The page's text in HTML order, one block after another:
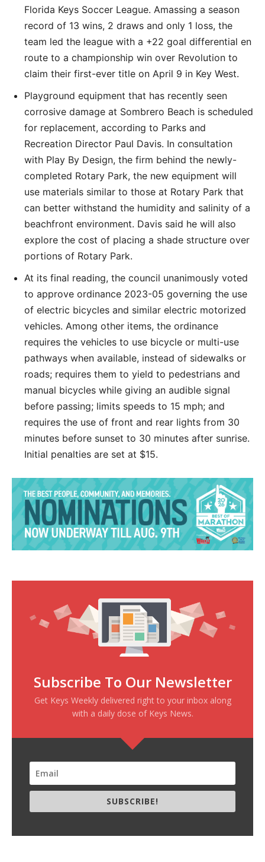
Florida Keys Soccer League. Amassing a season
record of 13 wins, 2 draws and only 1 loss, the
team led the league with a +22 goal differential en
route to a championship win over Revolution to
claim their first-ever title on April 9 in Key West.
Playground equipment that has recently seen
corrosive damage at Sombrero Beach is scheduled
for replacement, according to Parks and
Recreation Director Paul Davis. In consultation
with Play By Design, the firm behind the newly-
completed Rotary Park, the new equipment will
use materials similar to those at Rotary Park that
can better withstand the humidity and salinity of a
beachfront environment. Davis said he will also
explore the cost of placing a shade structure over
portions of Rotary Park.
At its final reading, the council unanimously voted
to approve ordinance 2023-05 governing the use
of electric bicycles and similar electric motorized
vehicles. Among other items, the ordinance
requires the vehicles to use bicycle or multi-use
pathways when available, instead of sidewalks or
roads; requires them to yield to pedestrians and
manual bicycles while giving an audible signal
before passing; limits speeds to 15 mph; and
requires the use of front and rear lights from 30
minutes before sunset to 30 minutes after sunrise.
Initial penalties are set at $15.
Subscribe To Our Newsletter
Get Keys Weekly delivered right to your inbox along
with a daily dose of Keys News.
SUBSCRIBE!